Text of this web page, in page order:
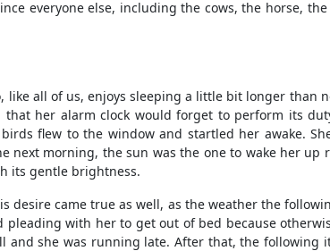
everyone else, including the cows, the horse,
all of us, enjoys sleeping a little bit longer than
her alarm clock would forget to perform its
flew to the window and startled her awake.
next morning, the sun was the one to wake her
its gentle brightness.
desire came true as well, as the weather the
with her to get out of bed because
she was running late. After that, the following